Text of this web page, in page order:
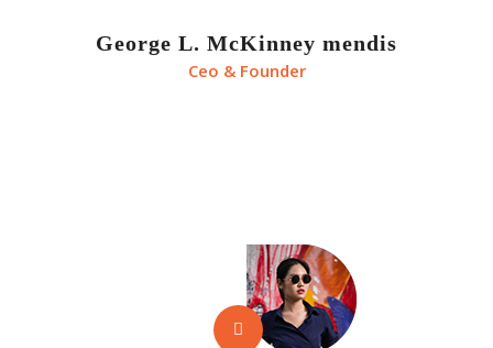
George L. McKinney mendis
Ceo & Founder